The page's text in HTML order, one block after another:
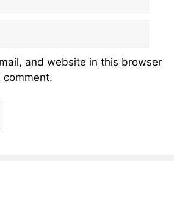
and website in this browser